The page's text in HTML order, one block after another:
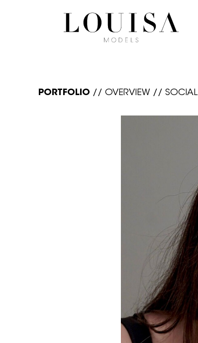
PORTFOLIO // OVERVIEW // SOCIAL